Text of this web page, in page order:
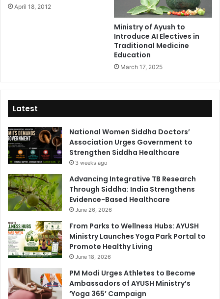
April 18, 2012
Ministry of Ayush to
Introduce AI Electives in
Traditional Medicine
Education
March 17, 2025
Latest
National Women Siddha Doctors’
Association Urges Government to
Strengthen Siddha Healthcare
3 weeks ago
Advancing Integrative TB Research
Through Siddha: India Strengthens
Evidence-Based Healthcare
June 26, 2026
From Parks to Wellness Hubs: AYUSH
Ministry Launches Yoga Park Portal to
Promote Healthy Living
June 18, 2026
PM Modi Urges Athletes to Become
Ambassadors of AYUSH Ministry’s
‘Yoga 365’ Campaign